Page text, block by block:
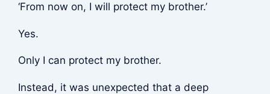
‘From now on, I will protect my brother.’
Yes.
Only I can protect my brother.
Instead, it was unexpected that a deep